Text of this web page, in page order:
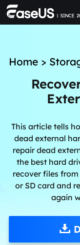
Home>
This article tells
dead external
repair dead
the best hard
recover files
or SD card and
again